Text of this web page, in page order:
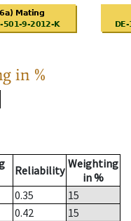
in %
Reliability Weighting
in %
0.35
15
0.42
15